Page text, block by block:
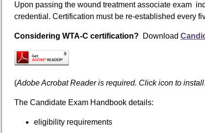
Upon passing the wound treatment associate exam
credential. Certification must be re-established every
Considering WTA-C certification? Download
(Adobe Acrobat Reader is required. Click icon to install
The Candidate Exam Handbook details:
eligibility requirements